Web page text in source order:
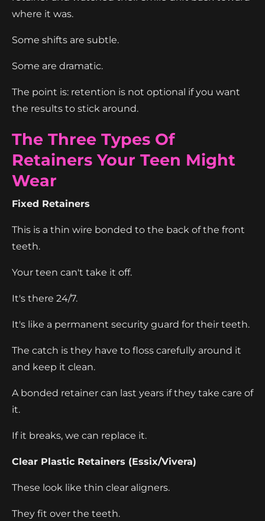
where it was.
Some shifts are subtle.
Some are dramatic.
The point is: retention is not optional if you want
the results to stick around.
The Three Types Of
Retainers Your Teen Might
Wear
Fixed Retainers
This is a thin wire bonded to the back of the front
teeth.
Your teen can't take it off.
It's there 24/7.
It's like a permanent security guard for their teeth.
The catch is they have to floss carefully around it
and keep it clean.
A bonded retainer can last years if they take care of
it.
If it breaks, we can replace it.
Clear Plastic Retainers (Essix/Vivera)
These look like thin clear aligners.
They fit over the teeth.